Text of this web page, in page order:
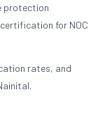
protection
for NOC
rates, and